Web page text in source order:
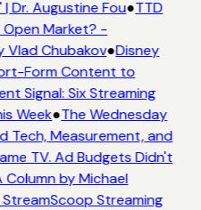
Dr. Augustine Fou●TTD
Market? -
Vlad Chubakov●Disney
Form Content to
Signal: Six Streaming
Week●The Wednesday
Tech, Measurement, and
TV. Ad Budgets Didn't
by Michael
Streaming